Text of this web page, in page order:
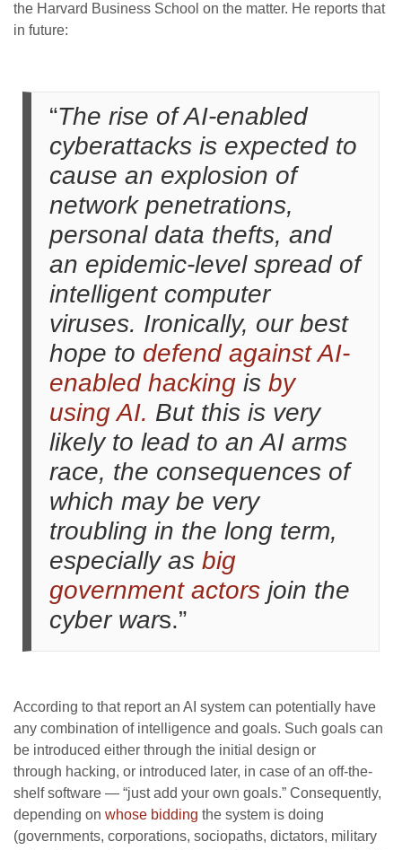
the Harvard Business School on the matter. He reports that
in future:
“The rise of AI-enabled
cyberattacks is expected to
cause an explosion of
network penetrations,
personal data thefts, and
an epidemic-level spread of
intelligent computer
viruses. Ironically, our best
hope to defend against AI-
enabled hacking is by
using AI. But this is very
likely to lead to an AI arms
race, the consequences of
which may be very
troubling in the long term,
especially as big
government actors join the
cyber wars.”
According to that report an AI system can potentially have
any combination of intelligence and goals. Such goals can
be introduced either through the initial design or
through hacking, or introduced later, in case of an off-the-
shelf software — “just add your own goals.” Consequently,
depending on whose bidding the system is doing
(governments, corporations, sociopaths, dictators, military